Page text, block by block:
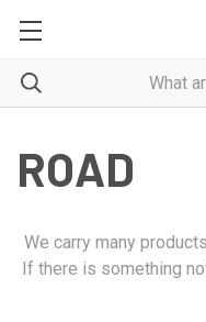
ROAD
We carry many
If there is something